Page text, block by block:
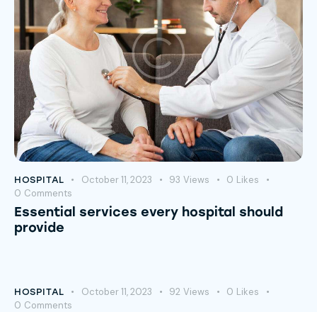
HOSPITAL October 11, 2023 93 Views 0 Likes
0 Comments
Essential services every hospital should
provide
HOSPITAL October 11, 2023 92 Views 0 Likes
0 Comments